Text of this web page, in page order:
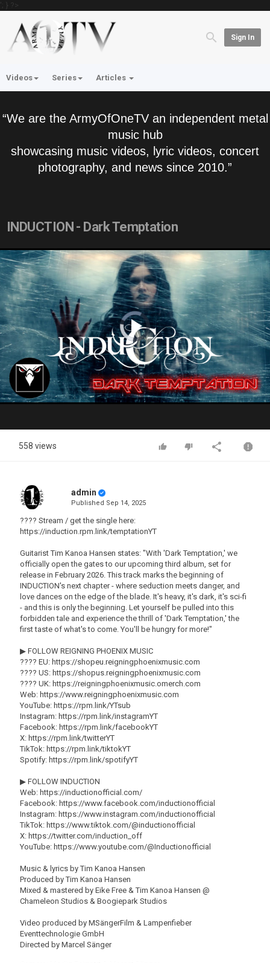
'; } ?>
Sign In
Videos Series Articles
“We are the ArmyOfOneTV an independent metal
music hub
showcasing music videos, lyric videos, concert
photography, and news since 2010.”
INDUCTION - Dark Temptation
Video
Player
is
loading.
Play
Video
558 views
admin
Published Sep 14, 2025
???? Stream / get the single here:
https://induction.rpm.link/temptationYT
Guitarist Tim Kanoa Hansen states: "With 'Dark Temptation,' we
officially open the gates to our upcoming third album, set for
release in February 2026. This track marks the beginning of
INDUCTION's next chapter - where seduction meets danger, and
love dances on the edge of the blade. It's heavy, it's dark, it's sci-fi
- and this is only the beginning. Let yourself be pulled into this
forbidden tale and experience the thrill of 'Dark Temptation,' the
first taste of what's to come. You'll be hungry for more!"
▶ FOLLOW REIGNING PHOENIX MUSIC
???? EU: https://shopeu.reigningphoenixmusic.com
???? US: https://shopus.reigningphoenixmusic.com
???? UK: https://reigningphoenixmusic.omerch.com
Web: https://www.reigningphoenixmusic.com
YouTube: https://rpm.link/YTsub
Instagram: https://rpm.link/instagramYT
Facebook: https://rpm.link/facebookYT
X: https://rpm.link/twitterYT
TikTok: https://rpm.link/tiktokYT
Spotify: https://rpm.link/spotifyYT
▶ FOLLOW INDUCTION
Web: https://inductionofficial.com/
Facebook: https://www.facebook.com/inductionofficial
Instagram: https://www.instagram.com/inductionofficial
TikTok: https://www.tiktok.com/@inductionofficial
X: https://twitter.com/induction_off
YouTube: https://www.youtube.com/@Inductionofficial
Music & lyrics by Tim Kanoa Hansen
Produced by Tim Kanoa Hansen
Mixed & mastered by Eike Free & Tim Kanoa Hansen @
Chameleon Studios & Boogiepark Studios
Video produced by MSängerFilm & Lampenfieber
Eventtechnologie GmbH
Directed by Marcel Sänger